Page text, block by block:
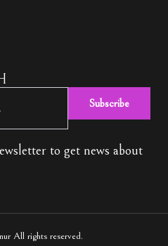
Subscribe
to get news about
All rights reserved.